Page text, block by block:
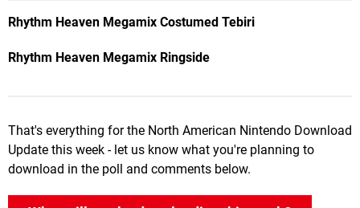
Rhythm Heaven Megamix Costumed Tebiri
Rhythm Heaven Megamix Ringside
That's everything for the North American Nintendo Download
Update this week - let us know what you're planning to
download in the poll and comments below.